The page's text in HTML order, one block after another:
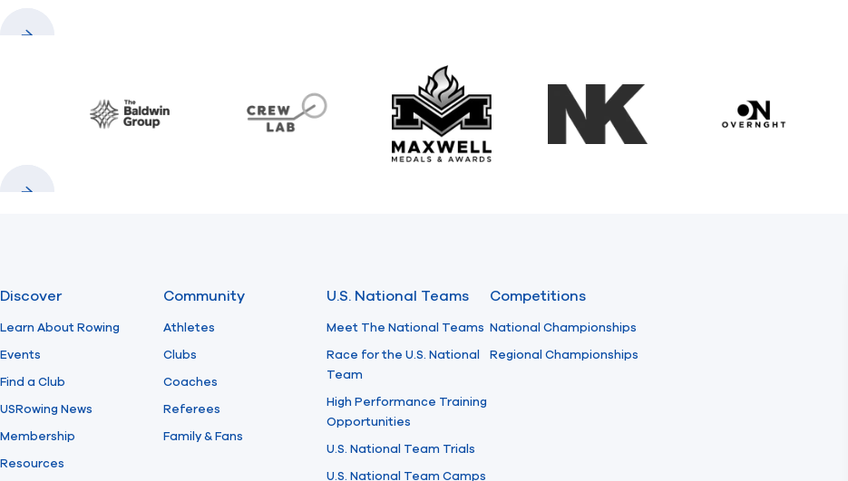
Baldwin CrewLAB Maxwell Medals & Awards
NK Overnght
Discover
Learn About Rowing
Events
Find a Club
USRowing News
Membership
Resources
Community
Athletes
Clubs
Coaches
Referees
Family & Fans
U.S. National Teams
Meet The National Teams
Race for the U.S. National
Team
High Performance Training
Opportunities
U.S. National Team Trials
U.S. National Team Camps
Competitions
National Championships
Regional Championships